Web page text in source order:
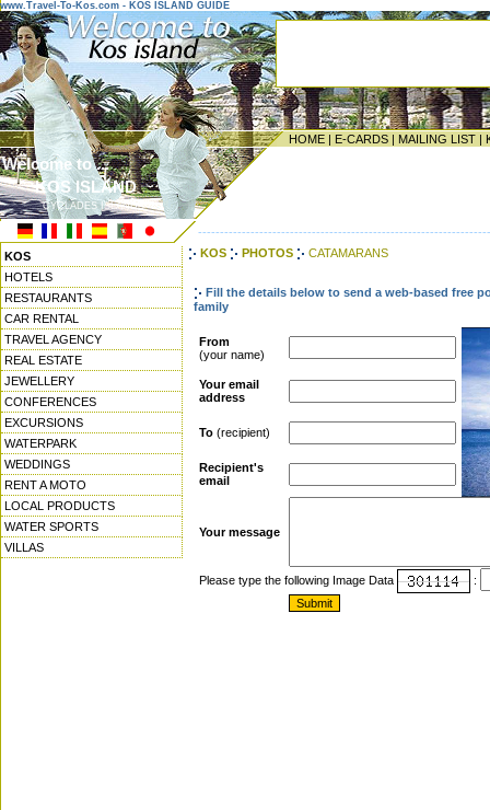
www.Travel-To-Kos.com - KOS ISLAND GUIDE
HOME | E-CARDS | MAILING LIST |
Welcome to ...
KOS ISLAND
CYCLADES ISLANDS
KOS
HOTELS
RESTAURANTS
CAR RENTAL
TRAVEL AGENCY
REAL ESTATE
JEWELLERY
CONFERENCES
EXCURSIONS
WATERPARK
WEDDINGS
RENT A MOTO
LOCAL PRODUCTS
WATER SPORTS
VILLAS
KOS PHOTOS CATAMARANS
Fill the details below to send a web-based free
family
From
(your name)
Your email
address
To (recipient)
Recipient's
email
Your message
Please type the following Image Data :